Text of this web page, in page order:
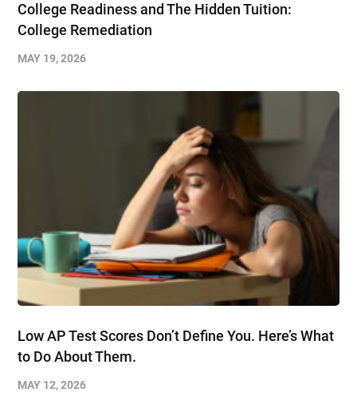
College Readiness and The Hidden Tuition:
College Remediation
MAY 19, 2026
Low AP Test Scores Don’t Define You. Here’s What
to Do About Them.
MAY 12, 2026